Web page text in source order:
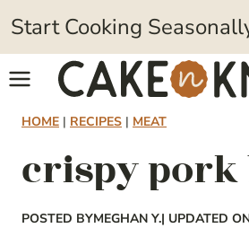
Skip
to
content
Start Cooking
HOME | RECIPES | MEAT
crispy pork
POSTED BYMEGHAN Y.| UPDATED